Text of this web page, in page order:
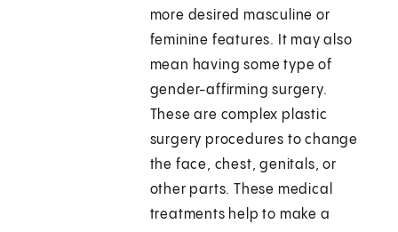
more desired masculine or
feminine features. It may also
mean having some type of
gender-affirming surgery.
These are complex plastic
surgery procedures to change
the face, chest, genitals, or
other parts. These medical
treatments help to make a